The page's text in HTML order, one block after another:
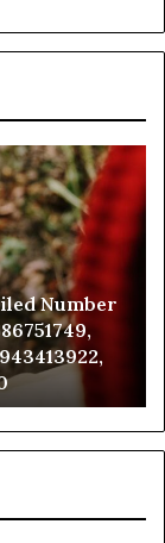
and Caller
955003268,